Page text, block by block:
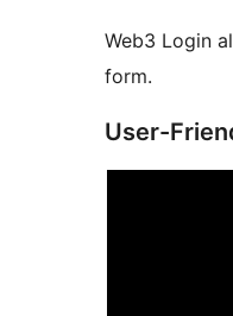
Web3 Login
form.
User-